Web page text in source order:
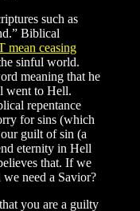
such as
Biblical
mean ceasing
sinful world.
meaning that he
went to Hell.
repentance
for sins (which
guilt of sin (a
eternity in Hell
that. If we
need a Savior?
you are a guilty